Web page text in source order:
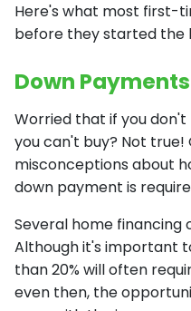
Here's what most first-
before they started the
Down
Worried that if you
you can't buy? Not true!
misconceptions about
down payment is
Several home financing
Although it's important
than 20% will often
even then, the